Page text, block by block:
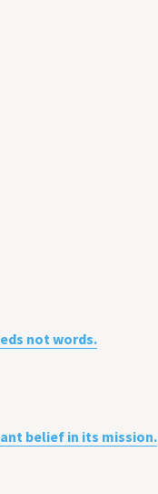
not words.
belief in its mission.